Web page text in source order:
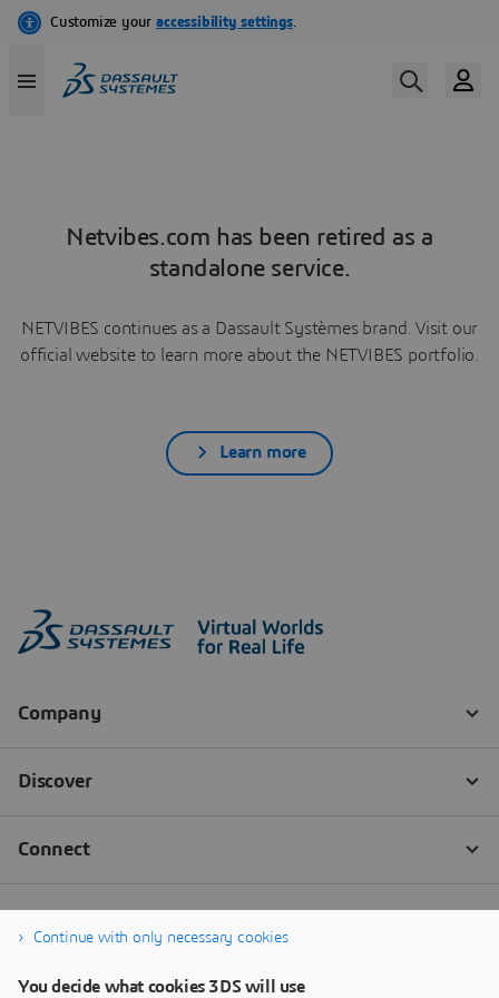
Netvibes.com has been retired as a
standalone service.
NETVIBES continues as a Dassault Systèmes brand. Visit our
official website to learn more about the NETVIBES portfolio.
Learn more
Continue with only necessary cookies
You decide what cookies 3DS will use